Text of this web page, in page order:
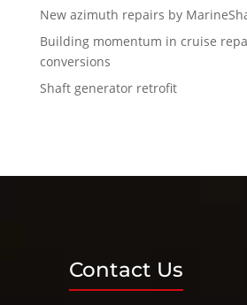
New azimuth repairs by
Building momentum in cruise
conversions
Shaft generator retrofit
Contact Us